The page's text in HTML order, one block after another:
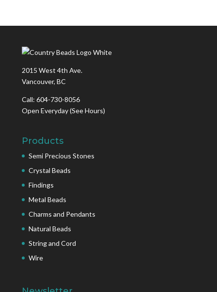
2015 West 4th Ave.
Vancouver, BC
Call: 604-730-8056
Open Everyday(See Hours)
Products
Semi Precious Stones
Crystal Beads
Findings
Metal Beads
Charms and Pendants
Natural Beads
String and Cord
Wire